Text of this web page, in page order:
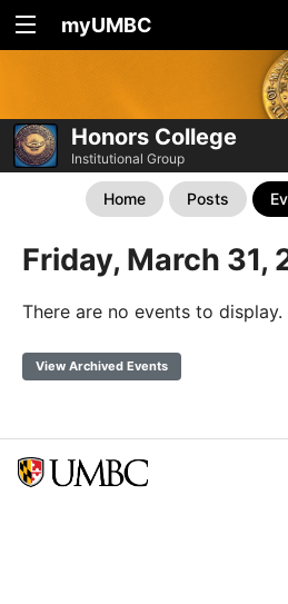
myUMBC
Honors College
Institutional Group
Home Posts
Friday, March 31,
There are no events to display.
View Archived Events